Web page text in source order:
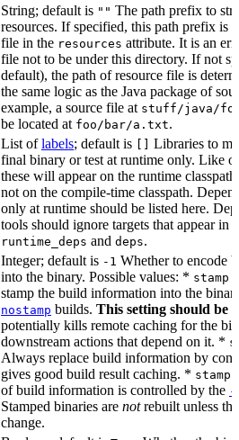
String; default is "" The path prefix to
resources. If specified, this path prefix is
file in the resources attribute. It is an
file not to be under this directory. If not
default), the path of resource file is
the same logic as the Java package of
example, a source file at stuff/java/
be located at foo/bar/a.txt.
List oflabels; default is
Libraries to
final binary or test at runtime only. Like
these will appear on the runtime
not on the compile-time classpath.
only at runtime should be listed here.
tools should ignore targets that appear in
runtime_deps and deps.
Integer; default is -1 Whether to encode
into the binary. Possible values: * stamp
stamp the build information into the
nostamp builds. This setting should be
potentially kills remote caching for the
downstream actions that depend on it. *
Always replace build information by
gives good build result caching. *
of build information is controlled by the
Stamped binaries are notrebuilt unless
change.